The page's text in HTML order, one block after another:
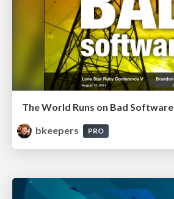
The World Runs on Bad Software
bkeepers
PRO